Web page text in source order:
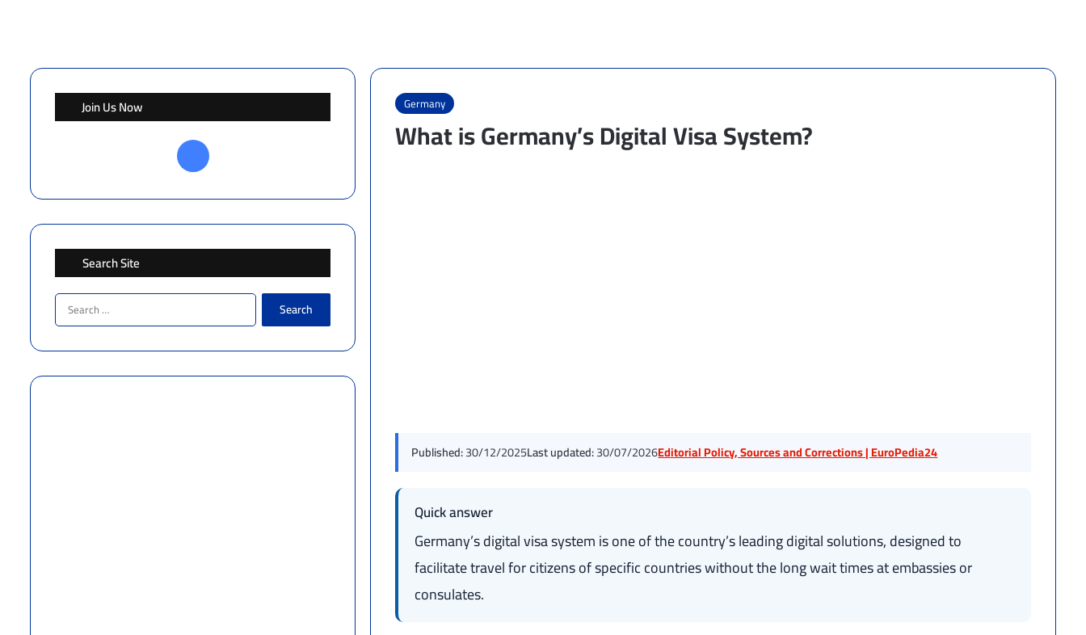
Germany
What is Germany’s Digital Visa System?
Published:30/12/2025Last updated:30/07/2026Editorial Policy, Sources and Corrections | EuroPedia24
Quick answer
Germany’s digital visa system is one of the country’s leading digital solutions, designed to
facilitate travel for citizens of specific countries without the long wait times at embassies or
consulates.
Join Us Now
Facebook
Search Site
Search
for: